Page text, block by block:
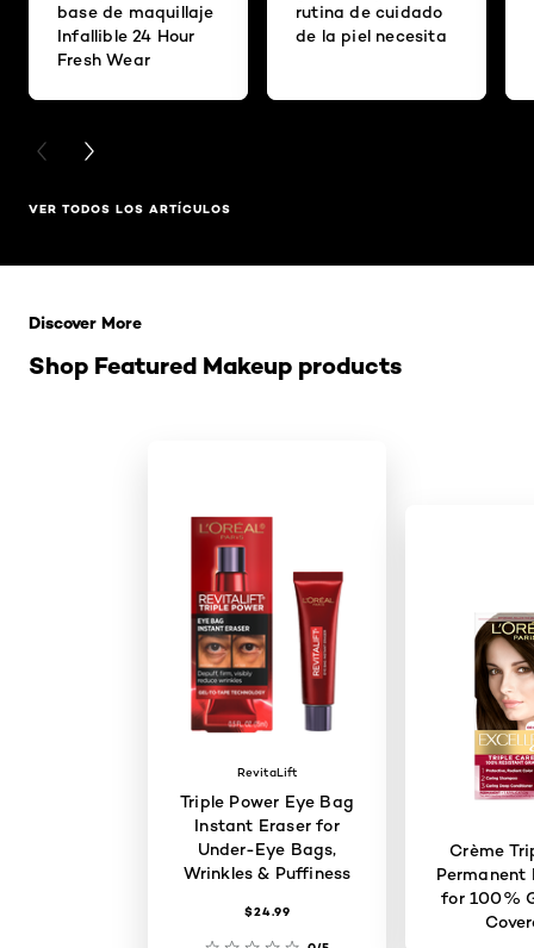
base de maquillaje
Infallible 24 Hour
Fresh Wear
rutina de cuidado
de la piel necesita
PREVIOUS CARD
NEXT CARD
VER TODOS LOS ARTÍCULOS
Shop Featured Makeup products
Discover More
RevitaLift
Triple Power Eye Bag
Instant Eraser for
Under-Eye Bags,
Wrinkles & Puffiness
$24.99
Crème
Permanent
for 100%